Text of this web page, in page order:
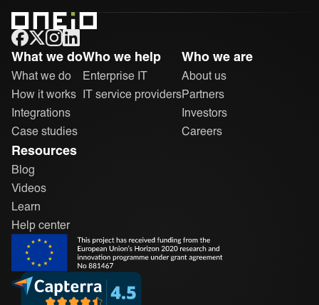
ONEiO Homepage
What we do
What we do
How it works
Integrations
Case studies
Who we help
Enterprise IT
IT service providers
Who we are
About us
Partners
Investors
Careers
Resources
Blog
Videos
Learn
Help center